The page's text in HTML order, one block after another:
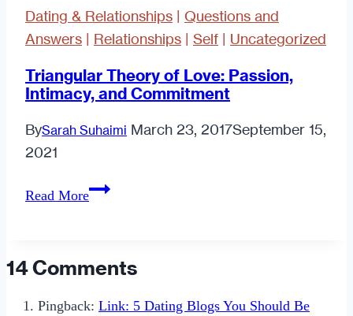
Dating & Relationships | Questions and
Answers | Relationships | Self | Uncategorized
Triangular Theory of Love: Passion,
Intimacy, and Commitment
BySarah Suhaimi March 23, 2017September 15,
2021
Read MoreTriangular
Passion,
Intimacy,
14 Comments
Pingback: Link: 5 Dating Blogs You Should Be